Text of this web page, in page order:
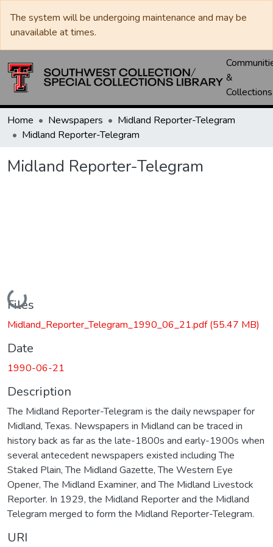
The system will be undergoing maintenance and may be
unavailable at times.
&
Collections
Home Newspapers
Midland Reporter-Telegram
Midland Reporter-Telegram
Midland Reporter-Telegram
Loading...
Files
Midland_Reporter_Telegram_1990_06_21.pdf(55.47 MB)
Date
1990-06-21
Description
The Midland Reporter-Telegram is the daily newspaper for
Midland, Texas. Newspapers in Midland can be traced in
history back as far as the late-1800s and early-1900s when
several antecedent newspapers existed including The
Staked Plain, The Midland Gazette, The Western Eye
Opener, The Midland Examiner, and The Midland Livestock
Reporter. In 1929, the Midland Reporter and the Midland
Telegram merged to form the Midland Reporter-Telegram.
URI